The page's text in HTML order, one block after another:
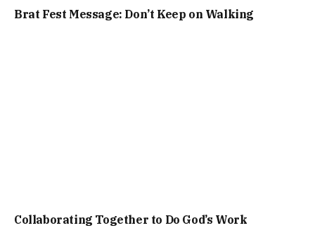
Brat Fest Message: Don’t Keep on Walking
Collaborating Together to Do God’s Work